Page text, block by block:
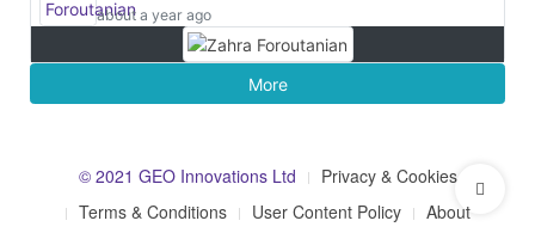
about a year ago
More
© 2021 GEO Innovations Ltd
Privacy & Cookies
Terms & Conditions
User Content Policy
About